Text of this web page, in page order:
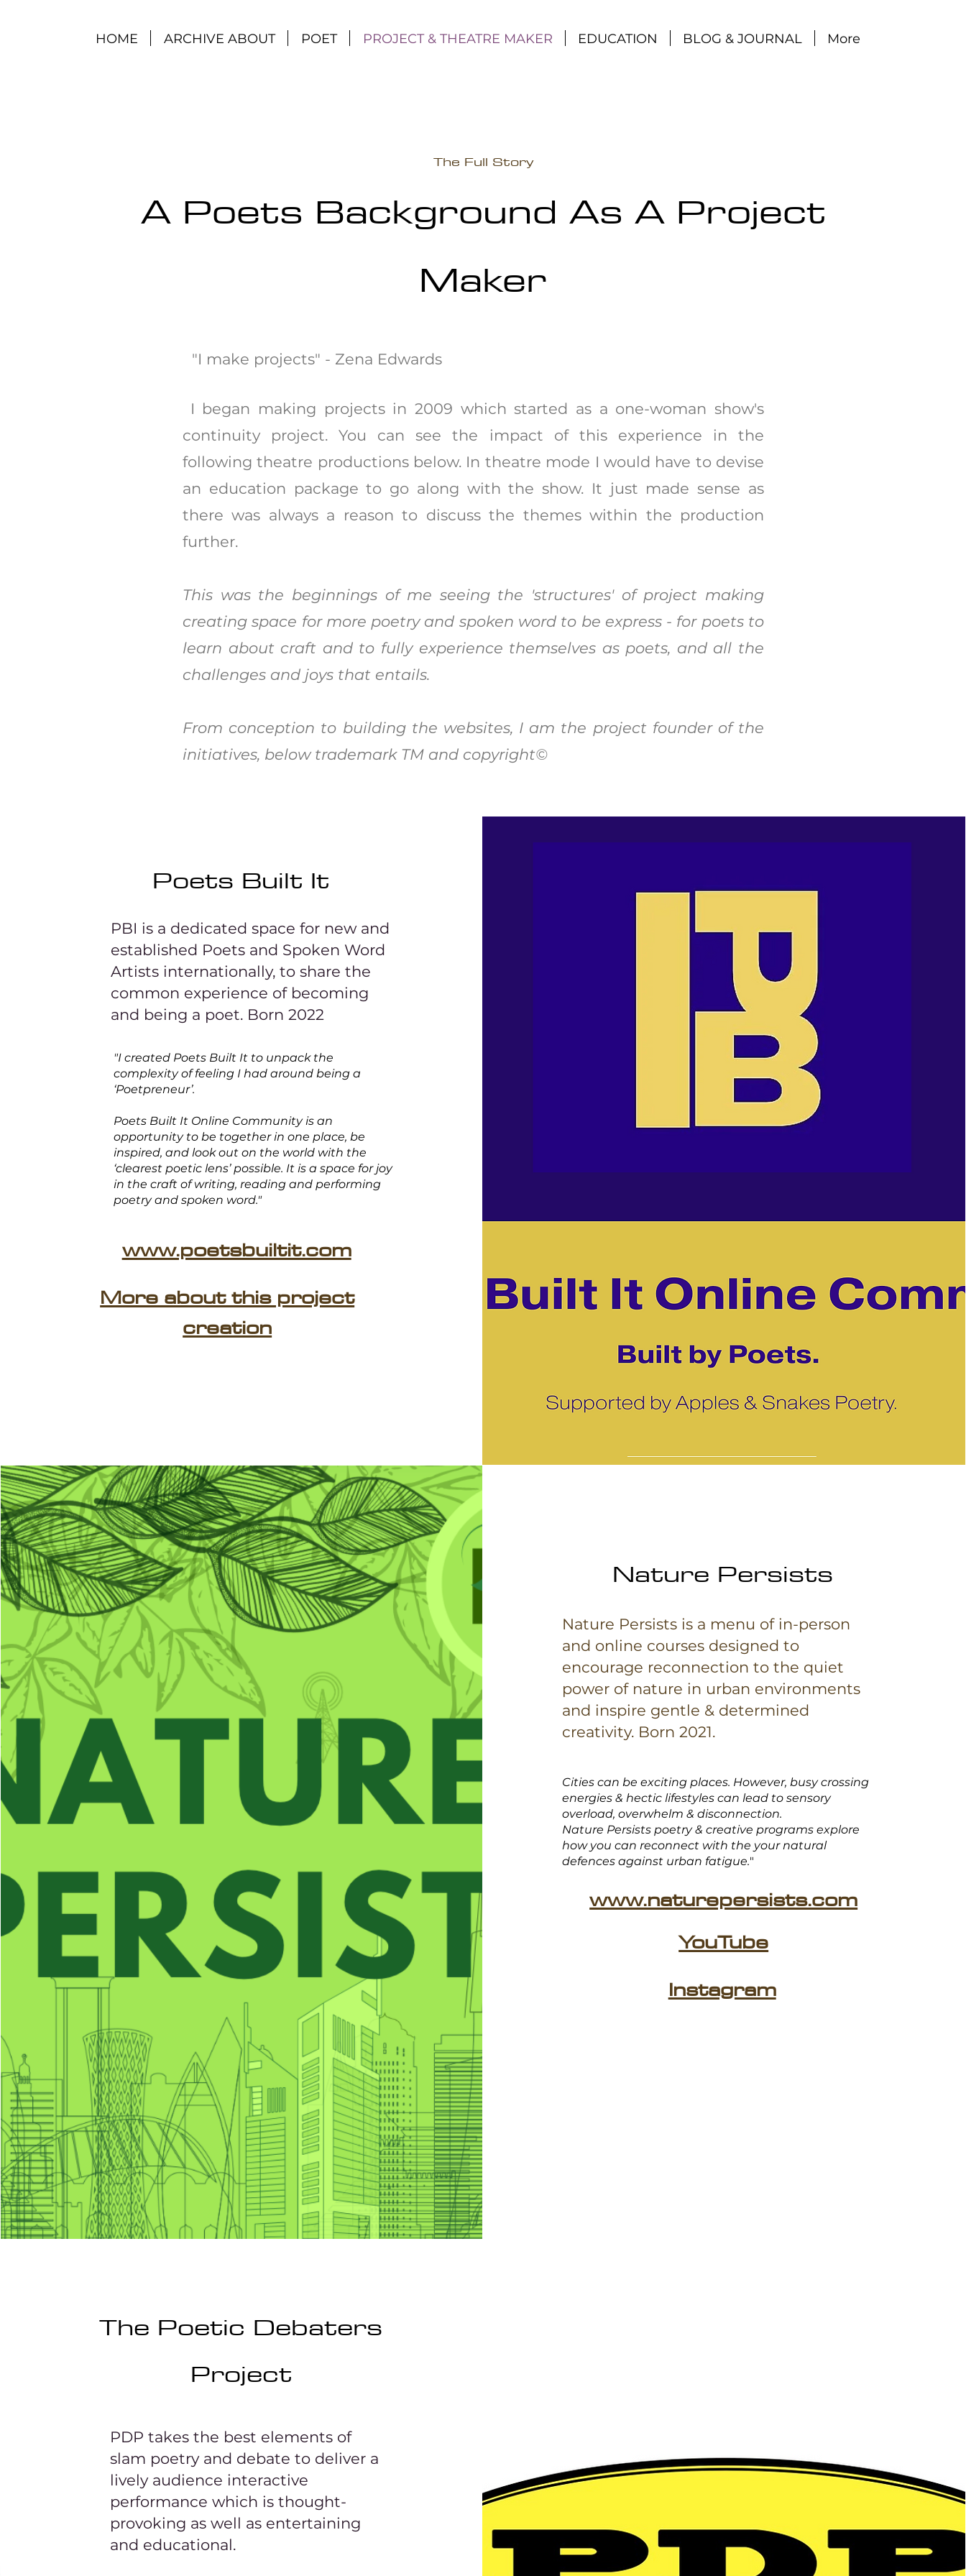
HOME ARCHIVE ABOUT POET PROJECT & THEATRE MAKER EDUCATION BLOG & JOURNAL More
The Full Story
A Poets Background As A Project
Maker
"I make projects" - Zena Edwards
I began making projects in 2009 which started as a one-woman show's
continuity project. You can see the impact of this experience in the
following theatre productions below. In theatre mode I would have to devise
an education package to go along with the show. It just made sense as
there was always a reason to discuss the themes within the production
further.
This was the beginnings of me seeing the 'structures' of project making
creating space for more poetry and spoken word to be express - for poets to
learn about craft and to fully experience themselves as poets, and all the
challenges and joys that entails.
From conception to building the websites, I am the project founder of the
initiatives, below trademark TM and copyright©
Poets Built It
PBI is a dedicated space for new and
established Poets and Spoken Word
Artists internationally, to share the
common experience of becoming
and being a poet. Born 2022
"I created Poets Built It to unpack the
complexity of feeling I had around being a
‘Poetpreneur’.
Poets Built It Online Community is an
opportunity to be together in one place, be
inspired, and look out on the world with the
‘clearest poetic lens’ possible. It is a space for joy
in the craft of writing, reading and performing
poetry and spoken word."
www.poetsbuiltit.com
More about this project
creation
Nature Persists
Nature Persists is a menu of in-person
and online courses designed to
encourage reconnection to the quiet
power of nature in urban environments
and inspire gentle & determined
creativity. Born 2021.
Cities can be exciting places. However, busy crossing
energies & hectic lifestyles can lead to sensory
overload, overwhelm & disconnection.
Nature Persists poetry & creative programs explore
how you can reconnect with the your natural
defences against urban fatigue."
www.naturepersists.com
YouTube
Instagram
The Poetic Debaters
Project
PDP takes the best elements of
slam poetry and debate to deliver a
lively audience interactive
performance which is thought-
provoking as well as entertaining
and educational.